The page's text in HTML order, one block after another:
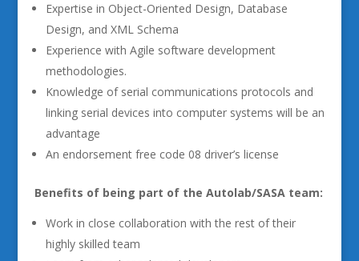
Expertise in Object-Oriented Design, Database
Design, and XML Schema
Experience with Agile software development
methodologies.
Knowledge of serial communications protocols and
linking serial devices into computer systems will be an
advantage
An endorsement free code 08 driver’s license
Benefits of being part of the Autolab/SASA team:
Work in close collaboration with the rest of their
highly skilled team